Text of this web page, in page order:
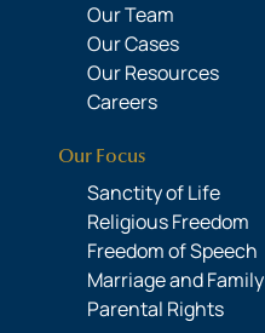
Our Team
Our Cases
Our Resources
Careers
Our Focus
Sanctity of Life
Religious Freedom
Freedom of Speech
Marriage and Family
Parental Rights